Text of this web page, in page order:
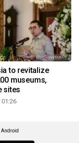
to revitalize
museums,
sites
Android